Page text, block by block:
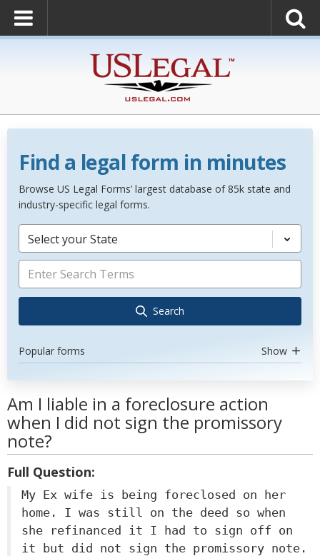
Find a legal form in minutes
Browse US Legal Forms’ largest database of 85k state and
industry-specific legal forms.
Select your State
Search
Popular forms Show
Am I liable in a foreclosure action
when I did not sign the promissory
note?
Full Question:
My Ex wife is being foreclosed on her
home. I was still on the deed so when
she refinanced it I had to sign off on
it but did not sign the promissory note.